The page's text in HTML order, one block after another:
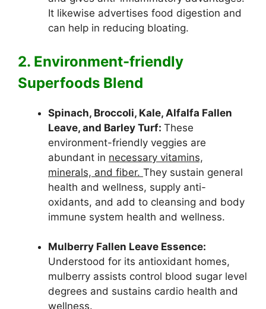
It likewise advertises food digestion and
can help in reducing bloating.
2. Environment-friendly
Superfoods Blend
Spinach, Broccoli, Kale, Alfalfa Fallen
Leave, and Barley Turf: These
environment-friendly veggies are
abundant in necessary vitamins,
minerals, and fiber. They sustain general
health and wellness, supply anti-
oxidants, and add to cleansing and body
immune system health and wellness.
Mulberry Fallen Leave Essence:
Understood for its antioxidant homes,
mulberry assists control blood sugar level
degrees and sustains cardio health and
wellness.